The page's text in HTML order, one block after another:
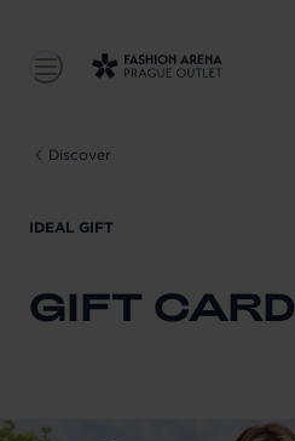
Discover
IDEAL GIFT
GIFT CARD